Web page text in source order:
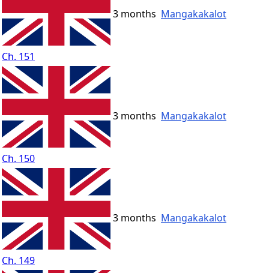
Ch. 151
3 months Mangakakalot
Ch. 150
3 months Mangakakalot
Ch. 149
3 months Mangakakalot